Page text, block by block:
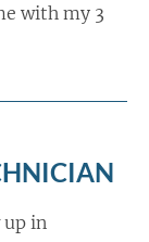
with my 3
up in